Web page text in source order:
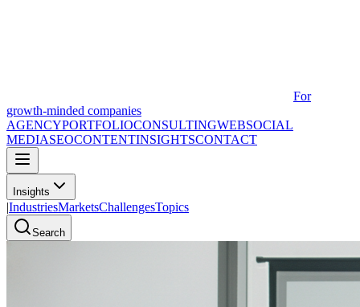
For
growth-minded companies
AGENCYPORTFOLIOCONSULTINGWEBSOCIAL
MEDIASEOCONTENTINSIGHTSCONTACT
Insights
|IndustriesMarketsChallengesTopics
Search